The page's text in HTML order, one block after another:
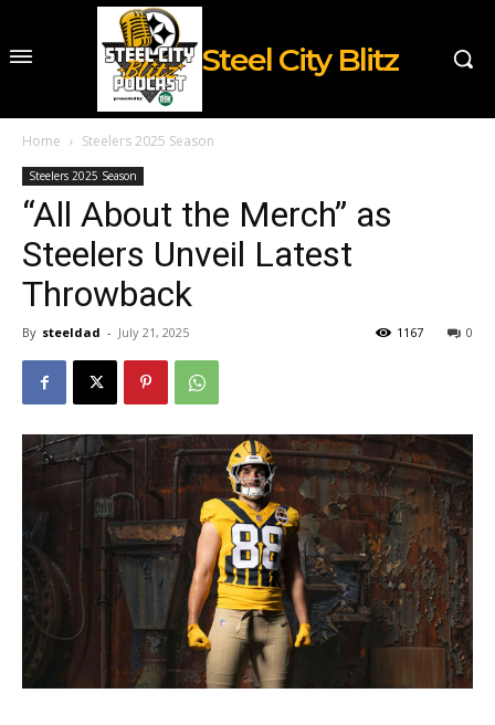
Steel City Blitz
Home Steelers 2025 Season
Steelers 2025 Season
“All About the Merch” as
Steelers Unveil Latest
Throwback
By steeldad - July 21, 2025 0
1167